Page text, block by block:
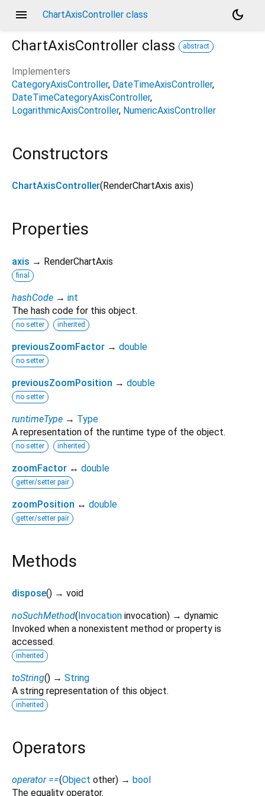
menu ChartAxisController class
dark_mode
ChartAxisController class abstract
Implementers
CategoryAxisController DateTimeAxisController
DateTimeCategoryAxisController
LogarithmicAxisController NumericAxisController
Constructors
ChartAxisController( RenderChartAxis axis)
Properties
axis → RenderChartAxis
final
hashCode → int
The hash code for this object.
no setter inherited
previousZoomFactor → double
no setter
previousZoomPosition → double
no setter
runtimeType → Type
A representation of the runtime type of the object.
no setter inherited
zoomFactor ↔ double
getter/setter pair
zoomPosition ↔ double
getter/setter pair
Methods
dispose() → void
noSuchMethod(Invocation invocation) → dynamic
Invoked when a nonexistent method or property is
accessed.
inherited
toString() → String
A string representation of this object.
inherited
Operators
operator ==(Object other) → bool
The equality operator.